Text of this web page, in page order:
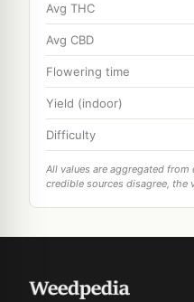
Avg THC
Avg CBD
Flowering time
Yield (indoor)
Difficulty
All values are aggregated
credible sources disagree, the